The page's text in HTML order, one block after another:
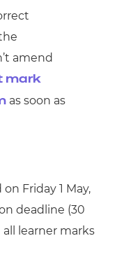
amend
mark
as soon as
Friday 1 May,
deadline (30
learner marks